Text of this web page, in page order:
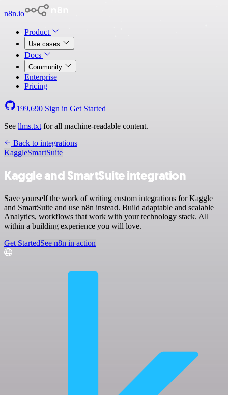
n8n.io
Product
Use cases
Docs
Community
Enterprise
Pricing
199,690 Sign in Get Started
See llms.txt for all machine-readable content.
Back to integrations
KaggleSmartSuite
Kaggle and SmartSuite integration
Save yourself the work of writing custom integrations for Kaggle
and SmartSuite and use n8n instead. Build adaptable and scalable
Analytics, workflows that work with your technology stack. All
within a building experience you will love.
Get StartedSee n8n in action